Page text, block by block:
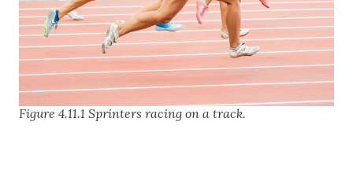
Figure 4.11.1 Sprinters racing on a track.